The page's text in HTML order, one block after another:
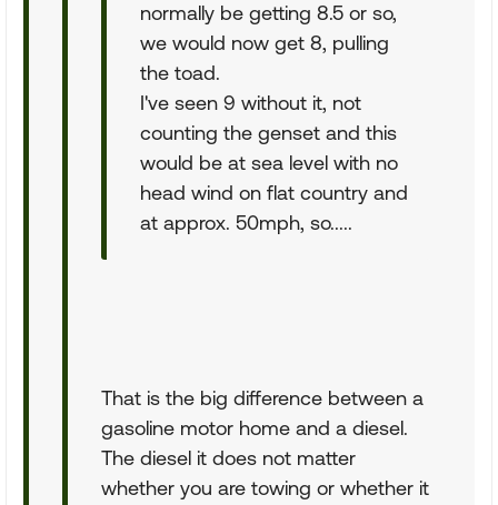
normally be getting 8.5 or so,
we would now get 8, pulling
the toad.
I've seen 9 without it, not
counting the genset and this
would be at sea level with no
head wind on flat country and
at approx. 50mph, so.....
That is the big difference between a
gasoline motor home and a diesel.
The diesel it does not matter
whether you are towing or whether it